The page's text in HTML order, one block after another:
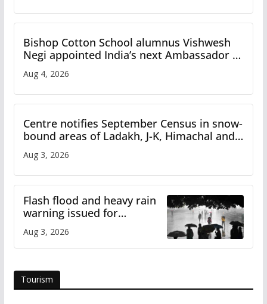
Bishop Cotton School alumnus Vishwesh
Negi appointed India’s next Ambassador to
Iran
Aug 4, 2026
Centre notifies September Census in snow-
bound areas of Ladakh, J-K, Himachal and
Uttarakhand
Aug 3, 2026
Flash flood and heavy rain
warning issued for
Himachal
Aug 3, 2026
Tourism